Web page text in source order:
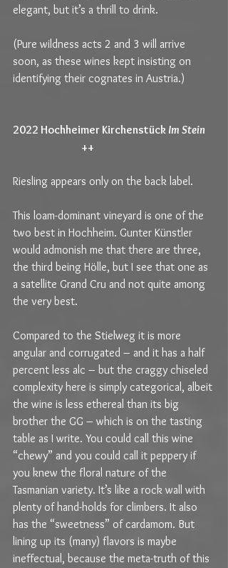
elegant, but it’s a thrill to drink.
(Pure wildness acts 2 and 3 will arrive
soon, as these wines kept insisting on
identifying their cognates in Austria.)
2022 Hochheimer Kirchenstück Im Stein
++
Riesling appears only on the back label.
This loam-dominant vineyard is one of the
two best in Hochheim. Gunter Künstler
would admonish me that there are three,
the third being Hölle, but I see that one as
a satellite Grand Cru and not quite among
the very best.
Compared to the Stielweg it is more
angular and corrugated – and it has a half
percent less alc – but the craggy chiseled
complexity here is simply categorical, albeit
the wine is less ethereal than its big
brother the GG – which is on the tasting
table as I write. You could call this wine
“chewy” and you could call it peppery if
you knew the floral nature of the
Tasmanian variety. It’s like a rock wall with
plenty of hand-holds for climbers. It also
has the “sweetness” of cardamom. But
lining up its (many) flavors is maybe
ineffectual, because the meta-truth of this